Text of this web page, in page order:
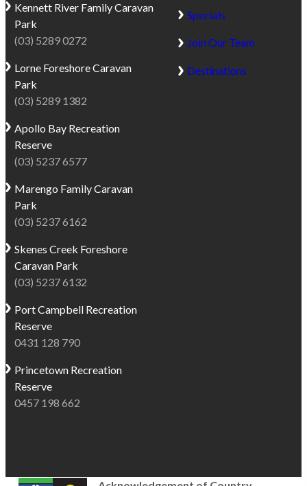
Kennett River Family Caravan
Park
(03) 5289 0272
Lorne Foreshore Caravan
Park
(03) 5289 1382
Apollo Bay Recreation
Reserve
(03) 5237 6577
Marengo Family Caravan
Park
(03) 5237 6162
Skenes Creek Foreshore
Caravan Park
(03) 5237 6132
Port Campbell Recreation
Reserve
0431 128 790
Princetown Recreation
Reserve
0457 198 662
Specials
Join Our Team
Destinations